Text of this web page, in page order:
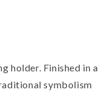
holder. Finished in a
symbolism